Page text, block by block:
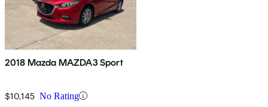
2018 Mazda MAZDA3 Sport
$10,145 No Rating